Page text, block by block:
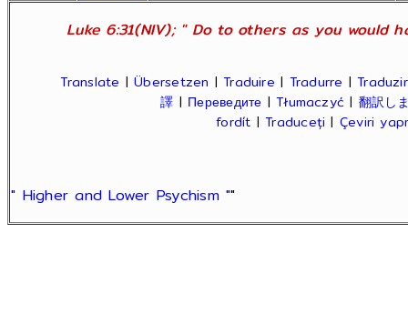
Luke 6:31(NIV); " Do to others as you would
Translate |Übersetzen |Traduire | Tradurre |Traduzir
譯 | Переведите |Tłumaczyć | 翻訳し
fordít |Traduceți | Çeviri
" Higher and Lower Psychism ""